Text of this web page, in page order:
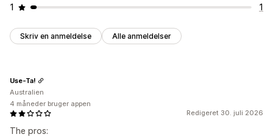
1
1
Skriv en anmeldelse Alle anmeldelser
Redigeret 30. juli 2026
The pros:
Use-Ta!
Australien
4 måneder bruger appen